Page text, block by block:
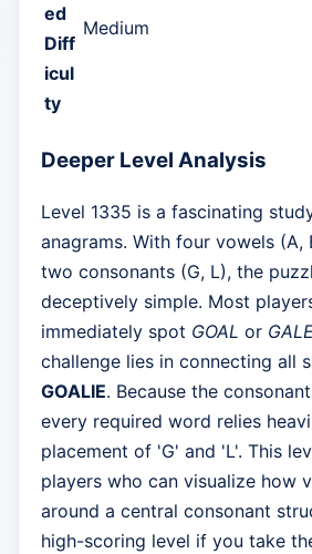
ed
Diff
icul
ty
Medium
Deeper Level Analysis
Level 1335 is a fascinating
anagrams. With four vowels (A,
two consonants (G, L), the
deceptively simple. Most
immediately spot GOAL or
challenge lies in connecting all
GOALIE. Because the
every required word relies
placement of 'G' and 'L'. This
players who can visualize how
around a central consonant
high-scoring level if you take